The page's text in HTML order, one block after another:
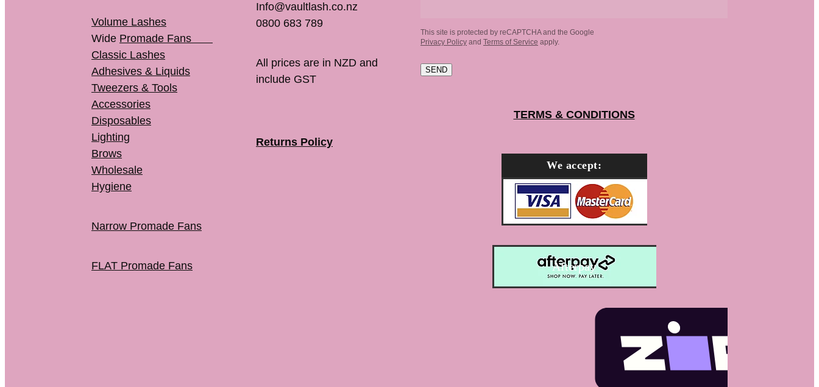
Volume Lashes
Wide Promade Fans
Classic Lashes
Adhesives & Liquids
Tweezers & Tools
Accessories
Disposables
Lighting
Brows
Wholesale
Hygiene
Narrow Promade Fans
FLAT Promade Fans
Info@vaultlash.co.nz
0800 683 789
All prices are in NZD and
include GST
Returns Policy
This site is protected by reCAPTCHA and the Google
Privacy Policy and Terms of Service apply.
SEND
TERMS & CONDITIONS
We accept:
Afterpay